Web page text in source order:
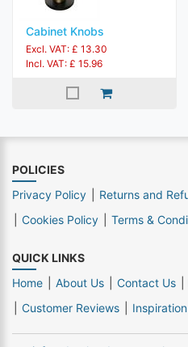
Cabinet Knobs
Excl. VAT: £ 13.30
Incl. VAT: £ 15.96
POLICIES
Privacy Policy
Returns and
Cookies Policy
Terms &
QUICK LINKS
Home
About Us Contact Us
Customer Reviews
Inspiration